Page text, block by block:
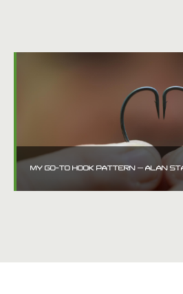
MY GO-TO HOOK PATTERN – ALAN